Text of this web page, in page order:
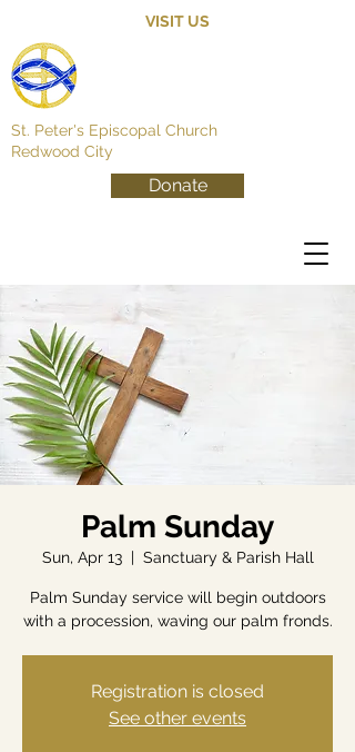
St. Peter's Episcopal Church
Redwood City
VISIT US
Donate
Palm Sunday
Sun, Apr 13
  |
Sanctuary & Parish Hall
Palm Sunday service will begin outdoors
with a procession, waving our palm fronds.
Registration is closed
See other events